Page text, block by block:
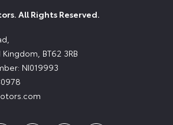
All Rights Reserved.
BT62 3RB
NI019993